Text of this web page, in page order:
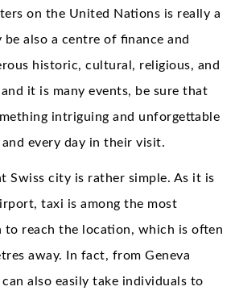
on the United Nations is really a
also a centre of finance and
historic, cultural, religious, and
it is many events, be sure that
intriguing and unforgettable
every day in their visit.
Swiss city is rather simple. As it is
taxi is among the most
to reach the location, which is often
away. In fact, from Geneva
also easily take individuals to